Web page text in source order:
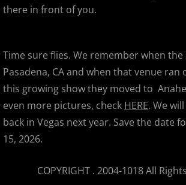
SDCC 2012 -
World Of Dance Bay
This Temporary
APE 2012
there in front of you.
Time sure flies. We remember when the
Pasadena, CA and when that venue ran
this growing show they moved to
even more pictures, check HERE. We
back in Vegas next year. Save the date
15, 2026.
COPYRIGHT . 2004-1018 All